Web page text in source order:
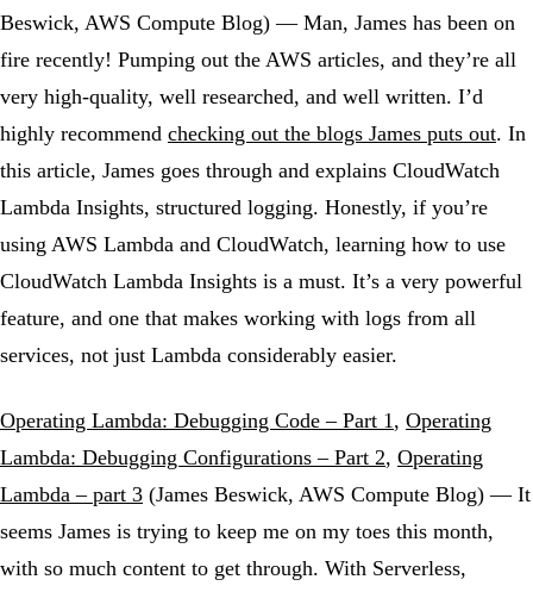
Beswick, AWS Compute Blog) — Man, James has been on
fire recently! Pumping out the AWS articles, and they’re all
very high-quality, well researched, and well written. I’d
highly recommend checking out the blogs James puts out. In
this article, James goes through and explains CloudWatch
Lambda Insights, structured logging. Honestly, if you’re
using AWS Lambda and CloudWatch, learning how to use
CloudWatch Lambda Insights is a must. It’s a very powerful
feature, and one that makes working with logs from all
services, not just Lambda considerably easier.
Operating Lambda: Debugging Code – Part 1, Operating
Lambda: Debugging Configurations – Part 2, Operating
Lambda – part 3 (James Beswick, AWS Compute Blog) — It
seems James is trying to keep me on my toes this month,
with so much content to get through. With Serverless,